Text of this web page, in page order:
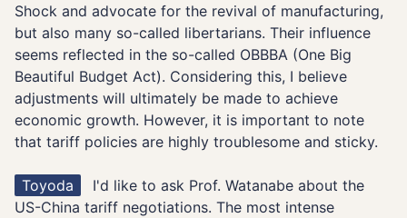
Shock and advocate for the revival of manufacturing,
but also many so-called libertarians. Their influence
seems reflected in the so-called OBBBA (One Big
Beautiful Budget Act). Considering this, I believe
adjustments will ultimately be made to achieve
economic growth. However, it is important to note
that tariff policies are highly troublesome and sticky.
Toyoda
I'd like to ask Prof. Watanabe about the
US-China tariff negotiations. The most intense